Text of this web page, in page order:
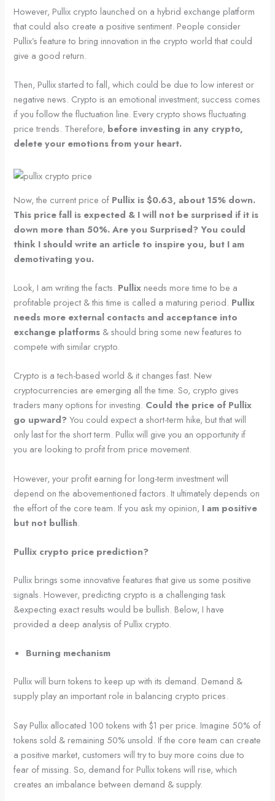
However, Pullix crypto launched on a hybrid exchange platform
that could also create a positive sentiment. People consider
Pullix’s feature to bring innovation in the crypto world that could
give a good return.
Then, Pullix started to fall, which could be due to low interest or
negative news. Crypto is an emotional investment; success comes
if you follow the fluctuation line. Every crypto shows fluctuating
price trends. Therefore, before investing in any crypto,
delete your emotions from your heart.
Now, the current price of Pullix is $0.63, about 15% down.
This price fall is expected & I will not be surprised if it is
down more than 50%. Are you Surprised? You could
think I should write an article to inspire you, but I am
demotivating you.
Look, I am writing the facts. Pullix needs more time to be a
profitable project & this time is called a maturing period. Pullix
needs more external contacts and acceptance into
exchange platforms & should bring some new features to
compete with similar crypto.
Crypto is a tech-based world & it changes fast. New
cryptocurrencies are emerging all the time. So, crypto gives
traders many options for investing. Could the price of Pullix
go upward?You could expect a short-term hike, but that will
only last for the short term. Pullix will give you an opportunity if
you are looking to profit from price movement.
However, your profit earning for long-term investment will
depend on the abovementioned factors. It ultimately depends on
the effort of the core team. If you ask my opinion, I am positive
but not bullish.
Pullix crypto price prediction?
Pullix brings some innovative features that give us some positive
signals. However, predicting crypto is a challenging task
&expecting exact results would be bullish. Below, I have
provided a deep analysis of Pullix crypto.
Burning mechanism
Pullix will burn tokens to keep up with its demand. Demand &
supply play an important role in balancing crypto prices.
Say Pullix allocated 100 tokens with $1 per price. Imagine 50% of
tokens sold & remaining 50% unsold. If the core team can create
a positive market, customers will try to buy more coins due to
fear of missing. So, demand for Pullix tokens will rise, which
creates an imbalance between demand & supply.